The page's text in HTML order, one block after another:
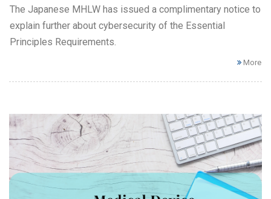
The Japanese MHLW has issued a complimentary notice to
explain further about cybersecurity of the Essential
Principles Requirements.
More